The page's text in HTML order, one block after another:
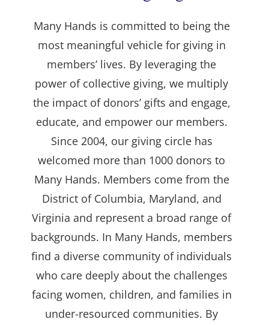
Many Hands is committed to being the
most meaningful vehicle for giving in
members’ lives. By leveraging the
power of collective giving, we multiply
the impact of donors’ gifts and engage,
educate, and empower our members.
Since 2004, our giving circle has
welcomed more than 1000 donors to
Many Hands. Members come from the
District of Columbia, Maryland, and
Virginia and represent a broad range of
backgrounds. In Many Hands, members
find a diverse community of individuals
who care deeply about the challenges
facing women, children, and families in
under-resourced communities. By